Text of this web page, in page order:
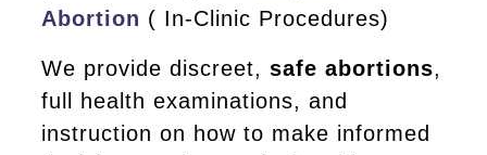
Abortion ( In-Clinic Procedures)
We provide discreet, safe abortions,
full health examinations, and
instruction on how to make informed